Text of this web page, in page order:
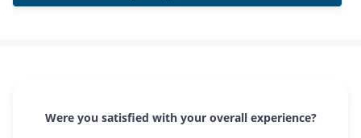
Were you satisfied with your overall experience?